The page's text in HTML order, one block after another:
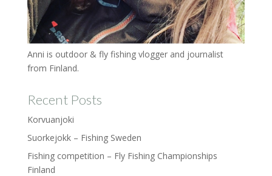
Anni is outdoor & fly fishing vlogger and journalist
from Finland.
Recent Posts
Korvuanjoki
Suorkejokk – Fishing Sweden
Fishing competition – Fly Fishing Championships
Finland